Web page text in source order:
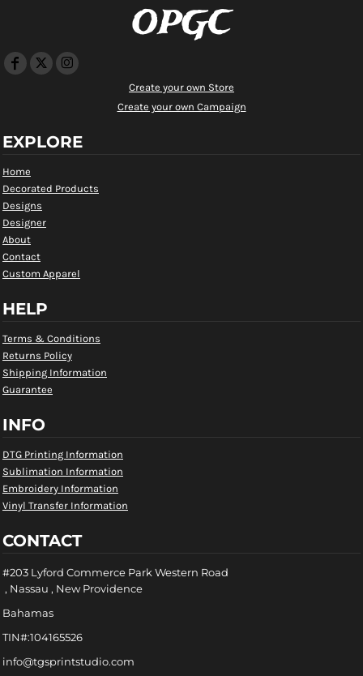
OPGC
Create your own Store
Create your own Campaign
EXPLORE
Home
Decorated Products
Designs
Designer
About
Contact
Custom Apparel
HELP
Terms & Conditions
Returns Policy
Shipping Information
Guarantee
INFO
DTG Printing Information
Sublimation Information
Embroidery Information
Vinyl Transfer Information
CONTACT
#203 Lyford Commerce Park Western Road
, Nassau , New Providence
Bahamas
TIN#:104165526
info@tgsprintstudio.com